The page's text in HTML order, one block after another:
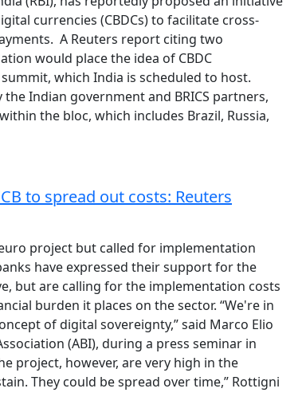
currencies (CBDCs) to facilitate cross-
A Reuters report citing two
would place the idea of CBDC
which India is scheduled to host.
Indian government and BRICS partners,
the bloc, which includes Brazil, Russia,
to spread out costs: Reuters
project but called for implementation
have expressed their support for the
but are calling for the implementation costs
burden it places on the sector. “We're in
of digital sovereignty,” said Marco Elio
(ABI), during a press seminar in
project, however, are very high in the
They could be spread over time,” Rottigni